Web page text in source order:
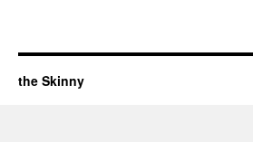
the Skinny